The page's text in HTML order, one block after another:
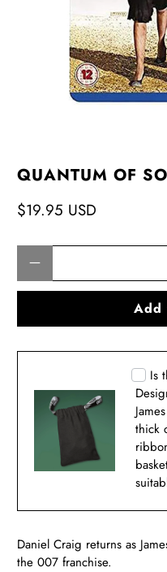
QUANTUM OF
$19.95 USD
Add
Is
thick
Daniel Craig returns as
the 007 franchise.